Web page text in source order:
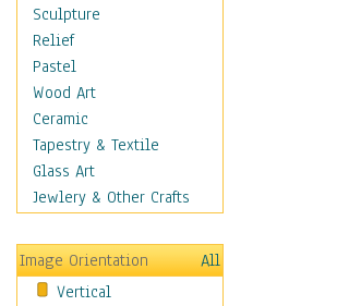
Music
People
Places
Religion & Spirituality
Scenic / Landscapes
Seasons
Sport
Still Life
Transportation
World Culture
Sculpture
Relief
Pastel
Wood Art
Ceramic
Tapestry & Textile
Glass Art
Jewlery & Other Crafts
Image Orientation
All
Vertical